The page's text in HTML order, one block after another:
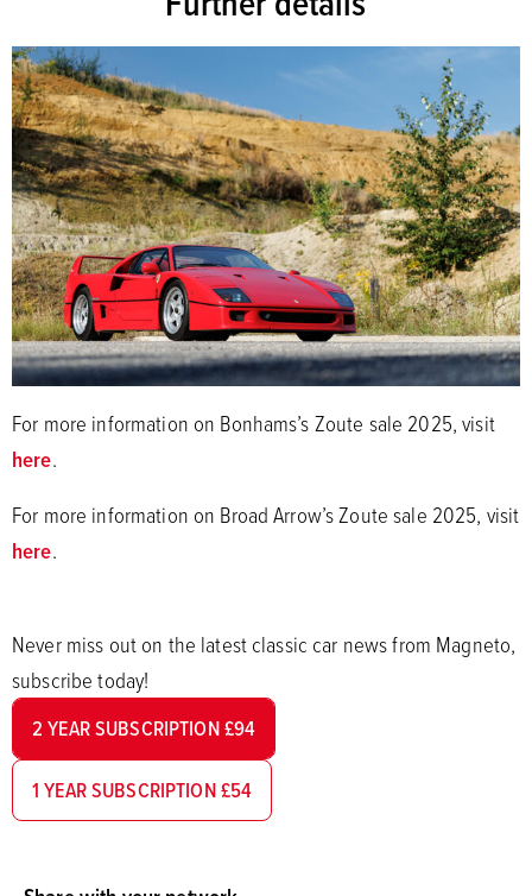
For more information on Bonhams’s Zoute sale 2025, visit
here.
For more information on Broad Arrow’s Zoute sale 2025, visit
here.
Never miss out on the latest classic car news from Magneto,
subscribe today!
2 YEAR SUBSCRIPTION £94
1 YEAR SUBSCRIPTION £54